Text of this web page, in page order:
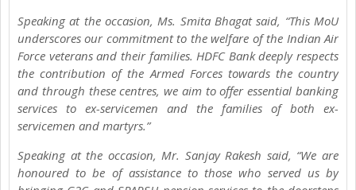
Speaking at the occasion, Ms. Smita Bhagat said, “This MoU
underscores our commitment to the welfare of the Indian Air
Force veterans and their families. HDFC Bank deeply respects
the contribution of the Armed Forces towards the country
and through these centres, we aim to offer essential banking
services to ex-servicemen and the families of both ex-
servicemen and martyrs.”
Speaking at the occasion, Mr. Sanjay Rakesh said, “We are
honoured to be of assistance to those who served us by